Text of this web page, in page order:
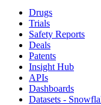
Drugs
Trials
Safety Reports
Deals
Patents
Insight Hub
APIs
Dashboards
Datasets -